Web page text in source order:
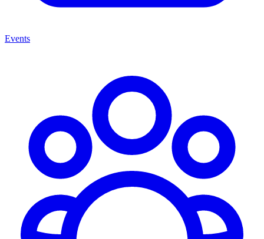
Events